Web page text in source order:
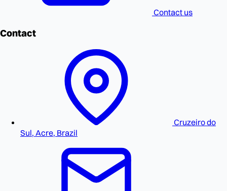
Contact us
Contact
Cruzeiro do
Sul, Acre, Brazil